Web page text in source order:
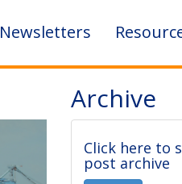
Newsletters
Archive
Click here to
post archive